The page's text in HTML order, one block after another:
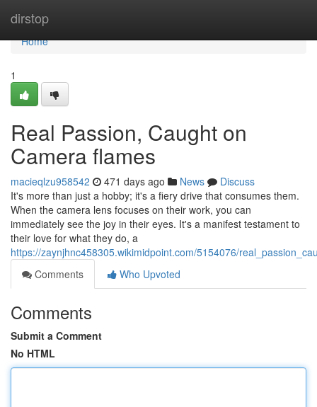
dirstop
Home
Home
1
Real Passion, Caught on
Camera flames
macieqlzu958542 471 days ago News
Discuss
It's more than just a hobby; it's a fiery drive that consumes them.
When the camera lens focuses on their work, you can
immediately see the joy in their eyes. It's a manifest testament to
their love for what they do, a
https://zaynjhnc458305.wikimidpoint.com/5154076/
Comments
Who Upvoted
Comments
Submit a Comment
No HTML